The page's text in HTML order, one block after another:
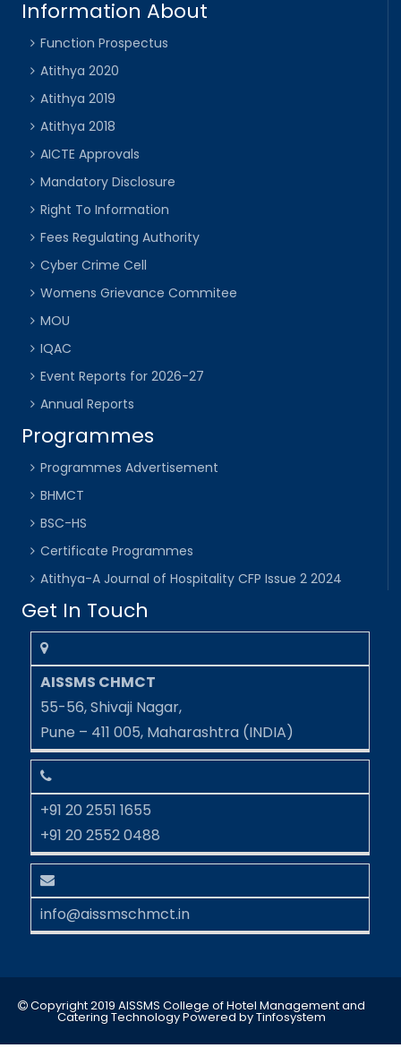
Information About
Function Prospectus
Atithya 2020
Atithya 2019
Atithya 2018
AICTE Approvals
Mandatory Disclosure
Right To Information
Fees Regulating Authority
Cyber Crime Cell
Womens Grievance Commitee
MOU
IQAC
Event Reports for 2026-27
Annual Reports
Programmes
Programmes Advertisement
BHMCT
BSC-HS
Certificate Programmes
Atithya-A Journal of Hospitality CFP Issue 2 2024
Get In Touch
AISSMS CHMCT
55-56, Shivaji Nagar,
Pune – 411 005, Maharashtra (INDIA)
+91 20 2551 1655
+91 20 2552 0488
info@aissmschmct.in
Copyright 2019 AISSMS College of Hotel Management and
Catering TechnologyPowered byTinfosystem